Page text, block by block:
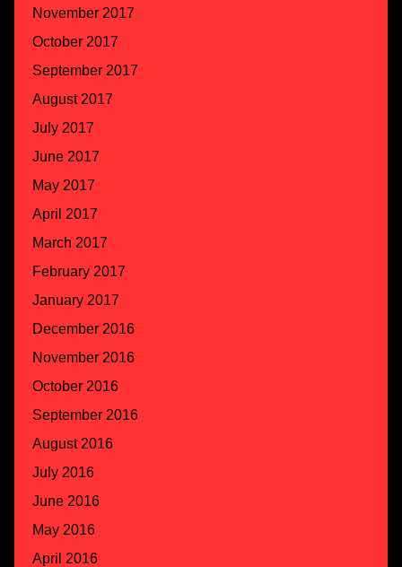
November 2017
October 2017
September 2017
August 2017
July 2017
June 2017
May 2017
April 2017
March 2017
February 2017
January 2017
December 2016
November 2016
October 2016
September 2016
August 2016
July 2016
June 2016
May 2016
April 2016